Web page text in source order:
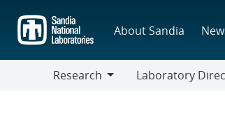
main
content
About Sandia
Research
Laboratory